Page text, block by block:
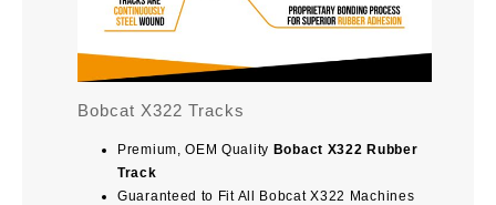
Bobcat X322 Tracks
Premium, OEM Quality Bobact X322 Rubber
Track
Guaranteed to Fit All Bobcat X322 Machines